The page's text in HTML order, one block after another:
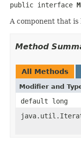
public interface
A component that
Method
All Methods
Modifier and
default long